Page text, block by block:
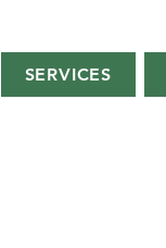
SERVICES